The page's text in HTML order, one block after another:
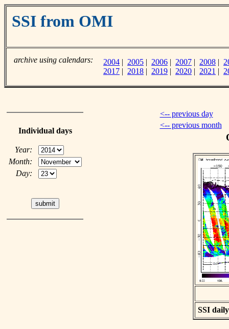
SSI from OMI
archive using calendars: 2004 | 2005 | 2006 | 2007 | 2008 |
2017 | 2018 | 2019 | 2020 | 2021 |
Individual days
Year:
Month:
Day:
<-- previous day
<-- previous month
SSI